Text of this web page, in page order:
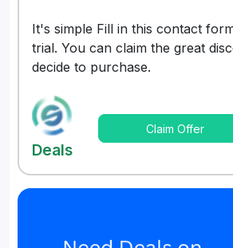
It's simple Fill in this contact
trial. You can claim the great
decide to purchase.
Deals
Claim Offer